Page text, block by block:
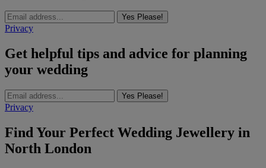
Yes Please!
Privacy
Get helpful tips and advice for planning
your wedding
Yes Please!
Privacy
Find Your Perfect Wedding Jewellery in
North London